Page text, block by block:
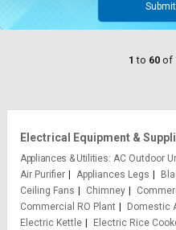
1 to 60 of
Electrical Equipment &
Appliances & Utilities AC Outdoor
Air Purifier
Appliances Legs
Ceiling Fans
Chimney
Commercial RO Plant
Domestic
Electric Kettle
Electric Rice